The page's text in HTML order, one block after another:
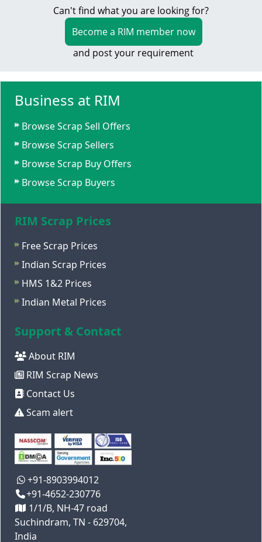
Can't find what you are looking for?
Become a RIM member now
and post your requirement
Business at RIM
Browse Scrap Sell Offers
Browse Scrap Sellers
Browse Scrap Buy Offers
Browse Scrap Buyers
RIM Scrap Prices
Free Scrap Prices
Indian Scrap Prices
HMS 1&2 Prices
Indian Metal Prices
Support & Contact
About RIM
RIM Scrap News
Contact Us
Scam alert
+91-8903994012
+91-4652-230776
1/1/B, NH-47 road
Suchindram, TN - 629704,
India